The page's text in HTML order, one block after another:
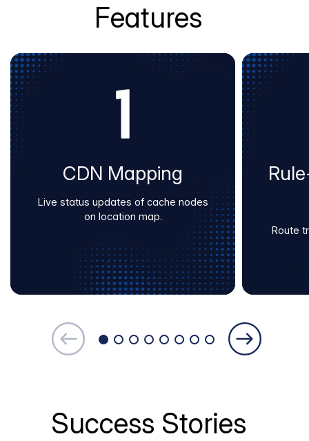
Features
CDN Mapping
Live status updates of cache nodes
on location map.
Route
Success Stories